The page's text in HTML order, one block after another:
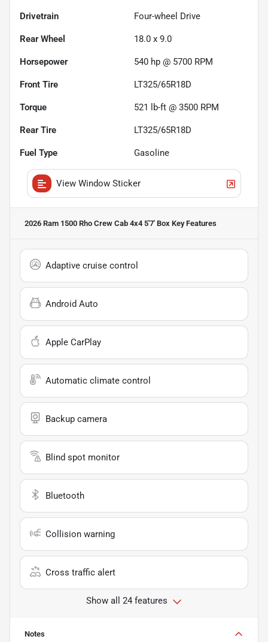
Drivetrain Four-wheel Drive
Rear Wheel 18.0 x 9.0
Horsepower 540 hp @ 5700 RPM
Front Tire LT325/65R18D
Torque 521 lb-ft @ 3500 RPM
Rear Tire LT325/65R18D
Fuel Type Gasoline
View Window Sticker
2026 Ram 1500 Rho Crew Cab 4x4 5'7' Box Key Features
Adaptive cruise control
Android Auto
Apple CarPlay
Automatic climate control
Backup camera
Blind spot monitor
Bluetooth
Collision warning
Cross traffic alert
Show all 24 features
Notes